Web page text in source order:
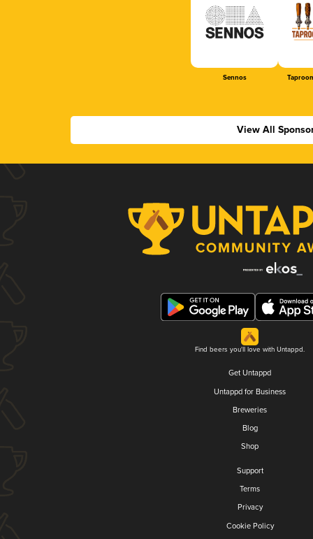
Sennos
View All
Find beers you'll love with Untappd.
Get Untappd
Untappd for Business
Breweries
Blog
Shop
Support
Terms
Privacy
Cookie Policy